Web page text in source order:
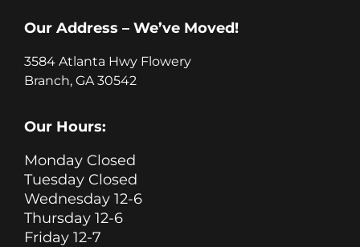
Our Address – We’ve Moved!
3584 Atlanta Hwy Flowery
Branch, GA 30542
Our Hours:
Monday Closed
Tuesday Closed
Wednesday 12-6
Thursday 12-6
Friday 12-7